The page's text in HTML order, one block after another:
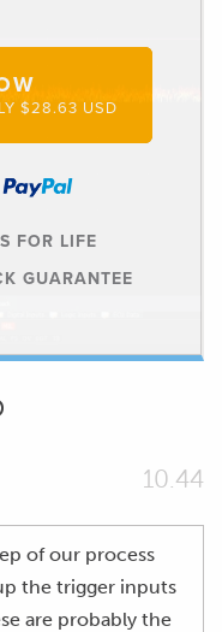
$28.63 USD
FOR LIFE
GUARANTEE
10.44
of our process
the trigger inputs
are probably the